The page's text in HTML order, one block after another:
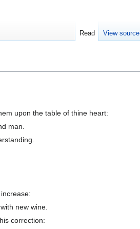
upon the table of thine heart:
man.
new wine.
correction:
Read View source